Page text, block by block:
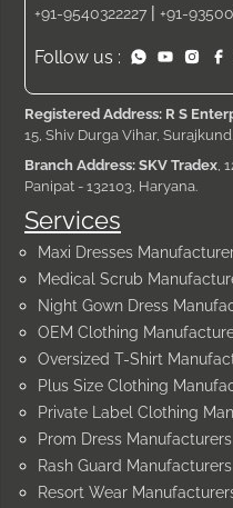
Services
Maxi Dresses
Medical Scrub
Night Gown Dress
OEM Clothing
Oversized T-Shirt
Plus Size Clothing
Private Label Clothing
Prom Dress Manufacturers
Rash Guard Manufacturers
Resort Wear
+91-9540322227 | +91-
Follow us :
Registered Address: R S
15, Shiv Durga Vihar,
Branch Address: SKV Tradex ,
Panipat - 132103, Haryana.